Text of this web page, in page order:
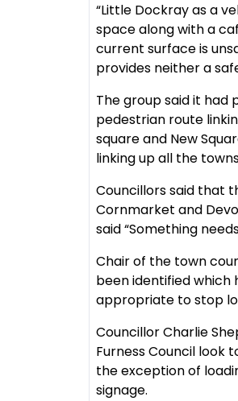
“Little Dockray as a
space along with a
current surface is
provides neither a
The group said it had
pedestrian route
square and New
linking up all the
Councillors said that
Cornmarket and
said “Something
Chair of the town
been identified which
appropriate to stop
Councillor Charlie
Furness Council look
the exception of
signage.